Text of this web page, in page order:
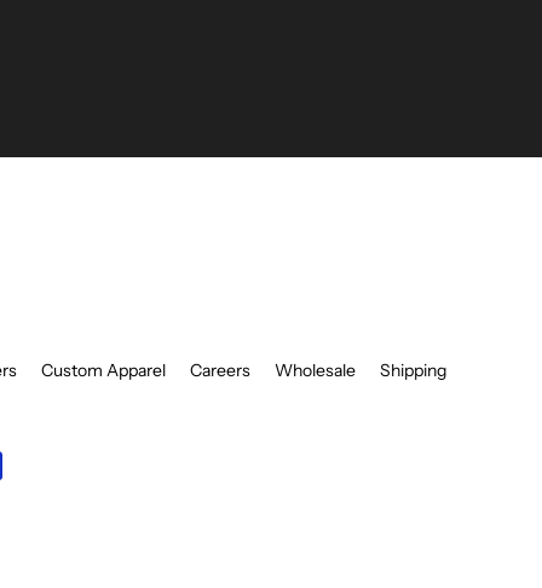
Custom Apparel Careers Wholesale
Shipping